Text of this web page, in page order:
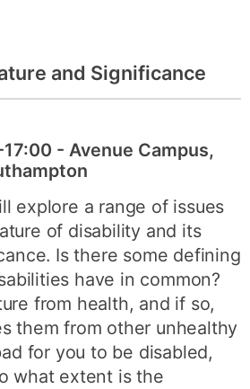
and Significance
- Avenue Campus,
explore a range of issues
of disability and its
Is there some defining
have in common?
from health, and if so,
them from other unhealthy
for you to be disabled,
what extent is the